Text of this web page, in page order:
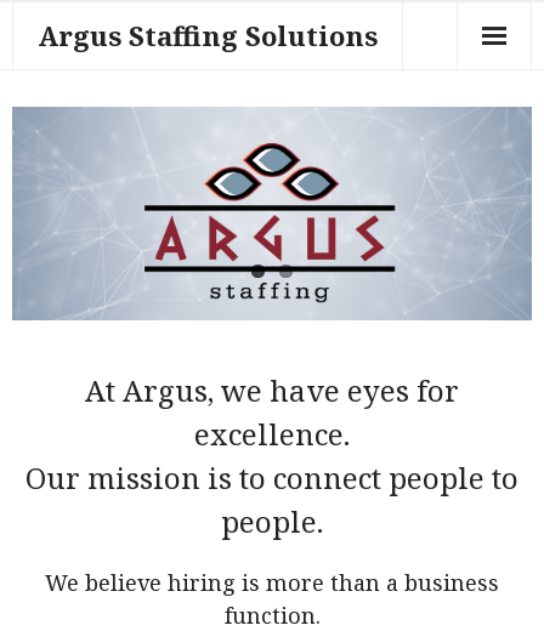
Argus Staffing Solutions
Contact Us
Home Page
Job Seekers
Tech Specialties
At Argus, we have eyes for
excellence.
Our mission is to connect people to
people.
We believe hiring is more than a business
function.